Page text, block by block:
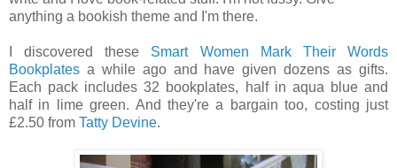
anything a bookish theme and I'm there.
I discovered these Smart Women Mark Their Words
Bookplates a while ago and have given dozens as gifts.
Each pack includes 32 bookplates, half in aqua blue and
half in lime green. And they're a bargain too, costing just
£2.50 from Tatty Devine.